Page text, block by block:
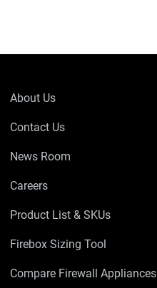
About Us
Contact Us
News Room
Careers
Product List & SKUs
Firebox Sizing Tool
Compare Firewall Appliances